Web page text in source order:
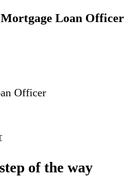
Loan Officer
Officer
of the way